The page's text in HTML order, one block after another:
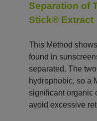
Separation of
Stick® Extract
This Method
found in
separated. The
hydrophobic, so a
significant organic
avoid excessive